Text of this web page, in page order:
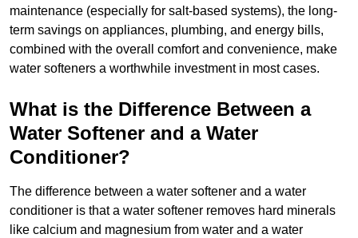
maintenance (especially for salt-based systems), the long-
term savings on appliances, plumbing, and energy bills,
combined with the overall comfort and convenience, make
water softeners a worthwhile investment in most cases.
What is the Difference Between a
Water Softener and a Water
Conditioner?
The difference between a water softener and a water
conditioner is that a water softener removes hard minerals
like calcium and magnesium from water and a water